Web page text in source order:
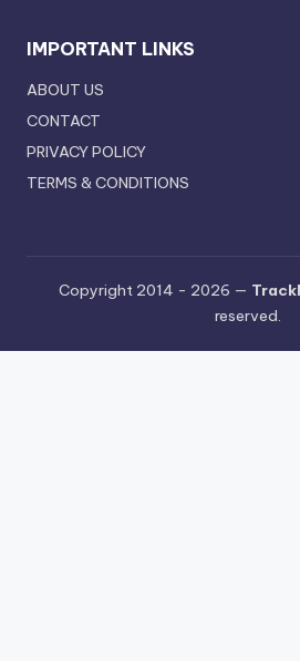
IMPORTANT LINKS
ABOUT US
CONTACT
PRIVACY POLICY
TERMS & CONDITIONS
Copyright 2014 - 2026 —
reserved.